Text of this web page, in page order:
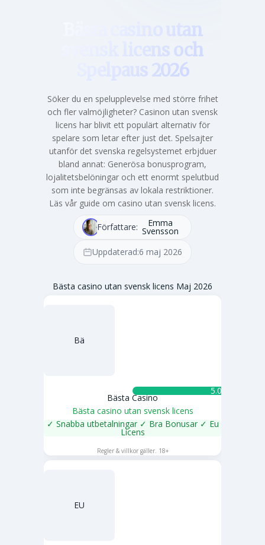
Bästa casino utan
svensk licens och
Spelpaus 2026
Söker du en spelupplevelse med större frihet
och fler valmöjligheter? Casinon utan svensk
licens har blivit ett populärt alternativ för
spelare som letar efter just det. Spelsajter
utanför det svenska regelsystemet erbjduer
bland annat: Generösa bonusprogram,
lojalitetsbelöningar och ett enormt spelutbud
som inte begränsas av lokala restriktioner.
Läs vår guide om casino utan svensk licens.
Författare: Emma
Svensson
Uppdaterad:6 maj 2026
Bästa casino utan svensk licens Maj 2026
Bä
5.0 ★
Bästa Casino
Bästa casino utan svensk licens
✓ Snabba utbetalningar ✓ Bra Bonusar ✓ Eu
Licens
Regler & villkor gäller. 18+
EU